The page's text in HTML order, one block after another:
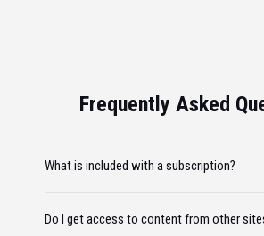
Frequently Asked
What is included with a subscription?
Do I get access to content from other